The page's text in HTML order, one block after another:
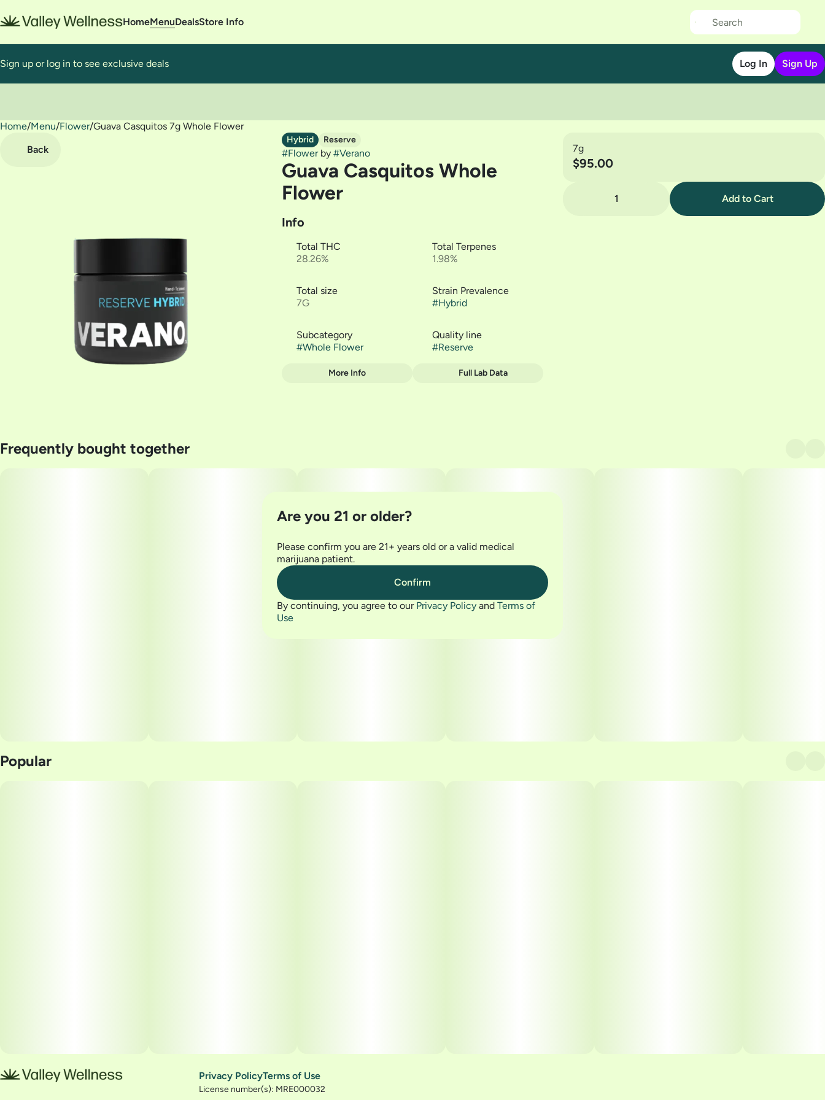
HomeMenuDealsStore Info
Sign up or log in to see exclusive deals Log In Sign Up
Home/Menu/Flower/Guava Casquitos 7g Whole Flower
Back
Hybrid Reserve
#Flowerby #Verano
Guava Casquitos Whole
Flower
Info
Total THC
28.26%
Total Terpenes
1.98%
Total size
7G
Strain Prevalence
#Hybrid
Subcategory
#Whole Flower
Quality line
#Reserve
More Info Full Lab Data
7g
$95.00
1 Add to Cart
Frequently bought together
Popular
0
Privacy PolicyTerms of Use
License number(s): MRE000032
Are you 21 or older?
Please confirm you are 21+ years old or a valid medical
marijuana patient.
Confirm
By continuing, you agree to our Privacy Policy and Terms of
Use